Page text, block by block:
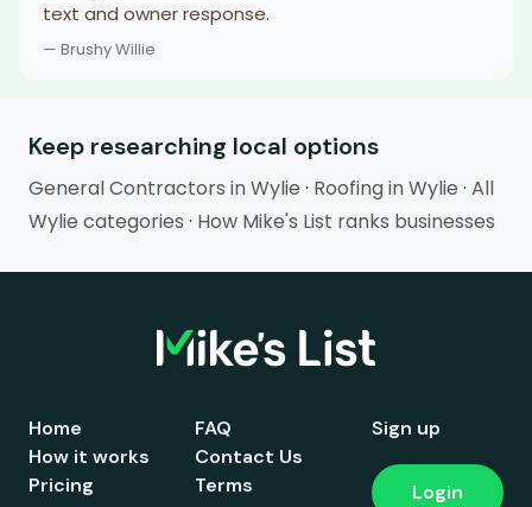
text and owner response.
— Brushy Willie
Keep researching local options
General Contractors in Wylie · Roofing in Wylie · All
Wylie categories · How Mike's List ranks businesses
Home
How it works
Pricing
FAQ
Contact Us
Terms
Sign up
Login